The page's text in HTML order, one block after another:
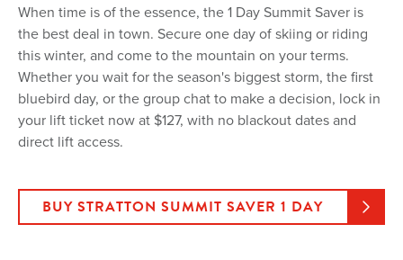
When time is of the essence, the 1 Day Summit Saver is
the best deal in town. Secure one day of skiing or riding
this winter, and come to the mountain on your terms.
Whether you wait for the season's biggest storm, the first
bluebird day, or the group chat to make a decision, lock in
your lift ticket now at $127, with no blackout dates and
direct lift access.
BUY STRATTON SUMMIT SAVER 1 DAY